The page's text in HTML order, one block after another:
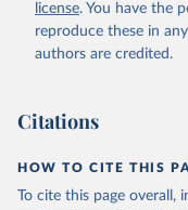
license. You have the
reproduce these in
authors are credited.
Citations
HOW TO CITE THIS
To cite this page overall,